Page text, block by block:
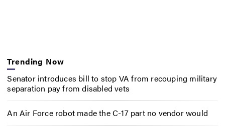
Trending Now
Senator introduces bill to stop VA from recouping military
separation pay from disabled vets
An Air Force robot made the C-17 part no vendor would